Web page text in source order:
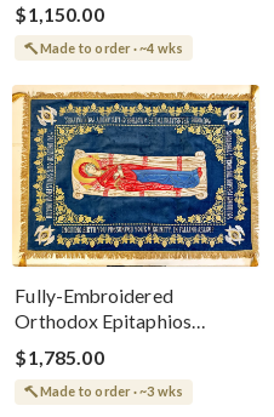
$1,150.00
Made to order · ~4 wks
Fully-Embroidered
Orthodox Epitaphios
(Shroud) Dormition With
Vine Grapes Patterns
$1,785.00
Made to order · ~3 wks